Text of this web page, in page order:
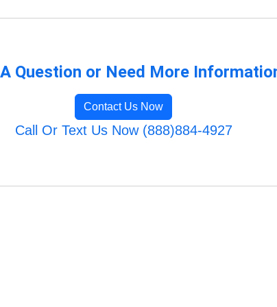
Question or Need More
Contact Us Now
Call Or Text Us Now (888)884-4927